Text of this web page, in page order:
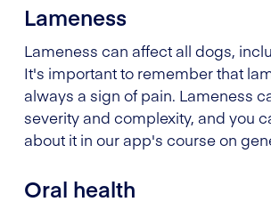
Lameness
Lameness can affect all dogs,
It's important to remember that
always a sign of pain. Lameness
severity and complexity, and you
about it in our app's course on
Oral health